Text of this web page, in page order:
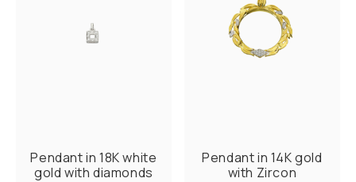
Pendant in 18K white
gold with diamonds
Pendant in 14K gold
with Zircon